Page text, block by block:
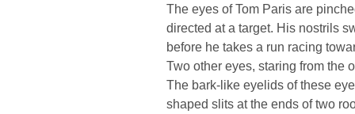
The eyes of Tom Paris are
directed at a target. His nostrils
before he takes a run racing
Two other eyes, staring from the
The bark-like eyelids of these
shaped slits at the ends of two